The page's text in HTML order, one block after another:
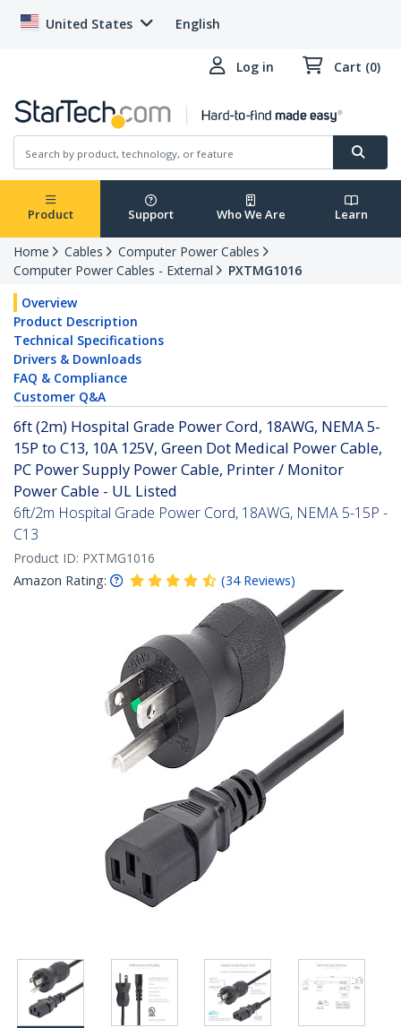
United States English
Log in Cart (0)
Product Support Who We Are Learn
Home Cables
Computer Power Cables
Computer Power Cables - External
PXTMG1016
Overview
Product Description
Technical Specifications
Drivers & Downloads
FAQ & Compliance
Customer Q&A
6ft (2m) Hospital Grade Power Cord, 18AWG, NEMA 5-
15P to C13, 10A 125V, Green Dot Medical Power Cable,
PC Power Supply Power Cable, Printer / Monitor
Power Cable - UL Listed
6ft/2m Hospital Grade Power Cord, 18AWG, NEMA 5-15P -
C13
Product ID: PXTMG1016
Amazon Rating:
(34 Reviews)